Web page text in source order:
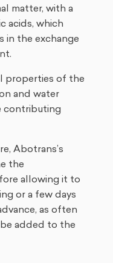
matter, with a
acids, which
in the exchange
properties of the
and water
contributing
Abotrans’s
the
allowing it to
or a few days
as often
added to the